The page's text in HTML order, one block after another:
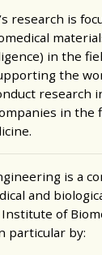
research is
in the
the
research
in
is a
and
of
particular by: